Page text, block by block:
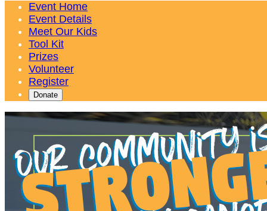
Event Home
Event Details
Meet Our Kids
Tool Kit
Prizes
Volunteer
Register
Donate